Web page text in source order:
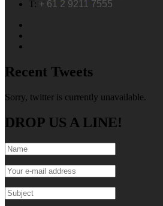
T: + 61 2 9211 7555
Recent Tweets
Sorry, twitter is currently unavailable.
DROP US A LINE!
Name
E-mail*
Subject